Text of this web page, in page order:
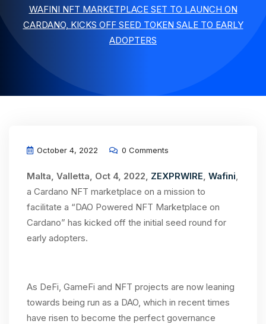
WAFINI NFT MARKETPLACE SET TO LAUNCH ON
CARDANO, KICKS OFF SEED TOKEN SALE TO EARLY
ADOPTERS
October 4, 2022 0 Comments
Malta, Valletta, Oct 4, 2022, ZEXPRWIRE, Wafini,
a Cardano NFT marketplace on a mission to
facilitate a “DAO Powered NFT Marketplace on
Cardano” has kicked off the initial seed round for
early adopters.
As DeFi, GameFi and NFT projects are now leaning
towards being run as a DAO, which in recent times
have risen to become the perfect governance